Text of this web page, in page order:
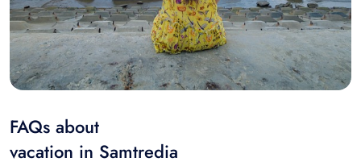
FAQs about
vacation in Samtredia